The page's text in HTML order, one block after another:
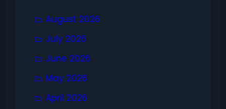
August 2026
July 2026
June 2026
May 2026
April 2026